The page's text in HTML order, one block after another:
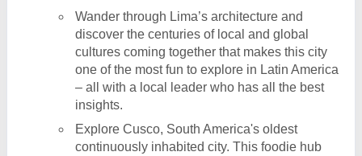
Wander through Lima’s architecture and
discover the centuries of local and global
cultures coming together that makes this city
one of the most fun to explore in Latin America
– all with a local leader who has all the best
insights.
Explore Cusco, South America's oldest
continuously inhabited city. This foodie hub